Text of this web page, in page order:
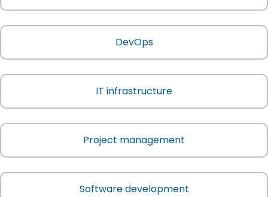
DevOps
IT infrastructure
Project management
Software development